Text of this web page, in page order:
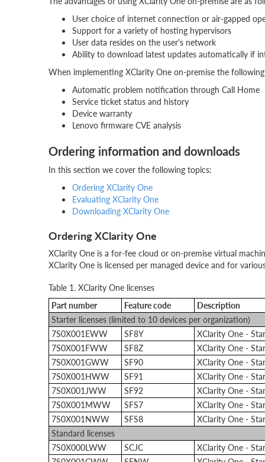
User choice of internet connection or air-gapped
Support for a variety of hosting hypervisors
User data resides on the user's network
Ability to download latest updates automatically if
When implementing XClarity One on-premise the
Automatic problem notification through Call Home
Service ticket status and history
Device warranty
Lenovo firmware CVE analysis
Ordering information and downloads
In this section we cover the following topics:
Ordering XClarity One
Evaluating XClarity One
Downloading XClarity One
Ordering XClarity One
XClarity One is a for-fee cloud or on-premise virtual
XClarity One is licensed per managed device and for
Table 1. XClarity One licenses
Part number
Feature code
Description
Starter licenses (limited to 10 devices per organization)
7S0X001EWW
SF8Y
XClarity One -
7S0X001FWW
SF8Z
XClarity One -
7S0X001GWW
SF90
XClarity One -
7S0X001HWW
SF91
XClarity One -
7S0X001JWW
SF92
XClarity One -
7S0X001MWW
SFS7
XClarity One -
7S0X001NWW
SFS8
XClarity One -
Standard licenses
7S0X000LWW
SCJC
XClarity One -